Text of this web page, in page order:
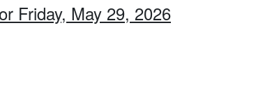
Friday, May 29, 2026